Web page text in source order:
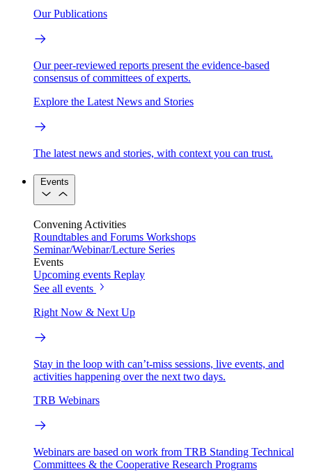
Our Publications
Our peer-reviewed reports present the evidence-based
consensus of committees of experts.
Explore the Latest News and Stories
The latest news and stories, with context you can trust.
Events
Convening Activities
Roundtables and Forums Workshops
Seminar/Webinar/Lecture Series
Events
Upcoming events Replay
See all events
Right Now & Next Up
Stay in the loop with can’t-miss sessions, live events, and
activities happening over the next two days.
TRB Webinars
Webinars are based on work from TRB Standing Technical
Committees & the Cooperative Research Programs